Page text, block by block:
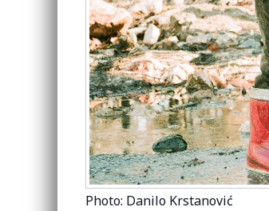
Photo: Danilo Krstanović